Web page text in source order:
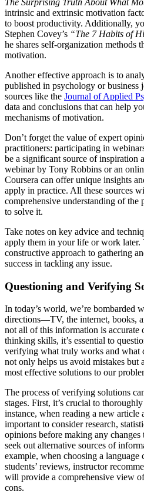
The Surprising Truth About What
intrinsic and extrinsic motivation
to boost productivity. Additionally,
Stephen Covey’s “The 7 Habits of
he shares self-organization methods
motivation.
Another effective approach is to
published in psychology or business
sources like the Journal of Applied
data and conclusions that can help
mechanisms of motivation.
Don’t forget the value of expert
practitioners: participating in
be a significant source of inspiration
webinar by Tony Robbins or an
Coursera can offer unique insights
apply in practice. All these sources
comprehensive understanding of the
to solve it.
Take notes on key advice and
apply them in your life or work later.
constructive approach to gathering
success in tackling any issue.
Questioning and Verifying
In today’s world, we’re bombarded
directions—TV, the internet, books,
not all of this information is accurate
thinking skills, it’s essential to
verifying what truly works and what
not only helps us avoid mistakes but
most effective solutions to our
The process of verifying solutions
stages. First, it’s crucial to
instance, when reading a new article
important to consider research,
opinions before making any
seek out alternative sources of
example, when choosing a
students’ reviews, instructor
will provide a comprehensive view of
cons.